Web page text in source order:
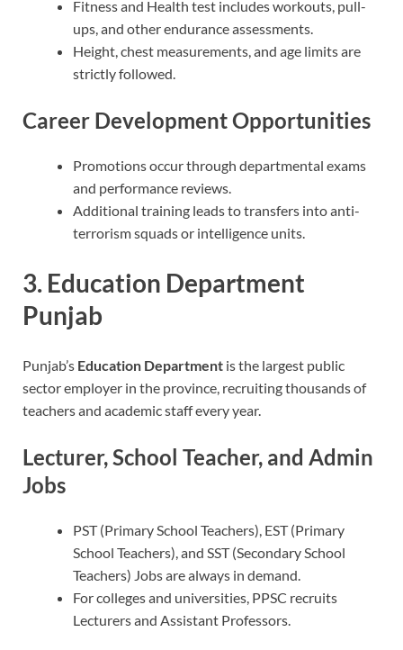
Fitness and Health test includes workouts, pull-
ups, and other endurance assessments.
Height, chest measurements, and age limits are
strictly followed.
Career Development Opportunities
Promotions occur through departmental exams
and performance reviews.
Additional training leads to transfers into anti-
terrorism squads or intelligence units.
3. Education Department
Punjab
Punjab’s Education Department is the largest public
sector employer in the province, recruiting thousands of
teachers and academic staff every year.
Lecturer, School Teacher, and Admin
Jobs
PST (Primary School Teachers), EST (Primary
School Teachers), and SST (Secondary School
Teachers) Jobs are always in demand.
For colleges and universities, PPSC recruits
Lecturers and Assistant Professors.